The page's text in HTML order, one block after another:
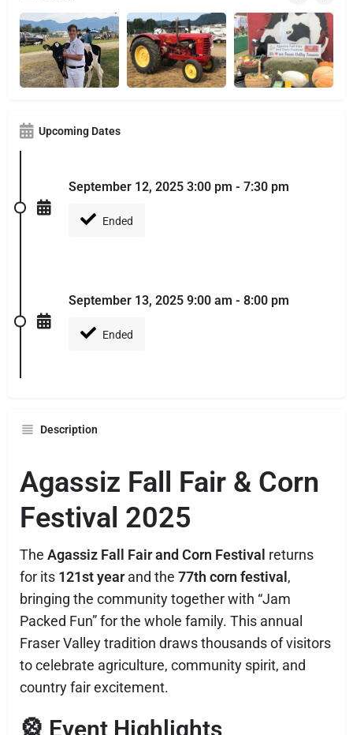
Upcoming Dates
September 12, 2025 3:00 pm - 7:30 pm
Ended
September 13, 2025 9:00 am - 8:00 pm
Ended
Description
Agassiz Fall Fair & Corn
Festival 2025
The Agassiz Fall Fair and Corn Festival returns
for its 121st yearand the 77th corn festival,
bringing the community together with “Jam
Packed Fun” for the whole family. This annual
Fraser Valley tradition draws thousands of visitors
to celebrate agriculture, community spirit, and
country fair excitement.
🎡 Event Highlights